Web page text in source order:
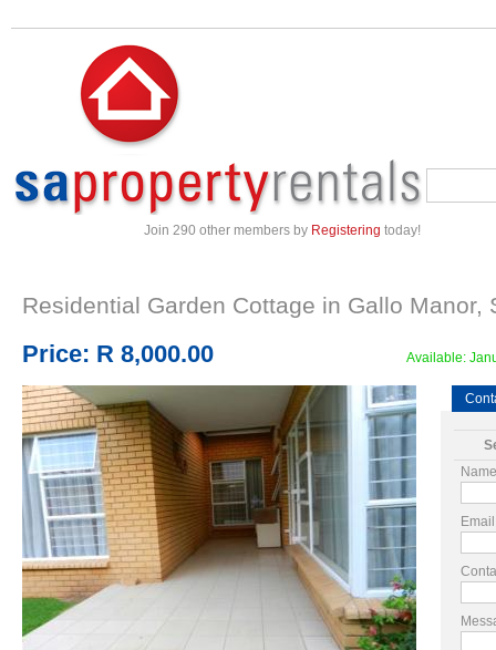
Join 290 other members by Registering today!
Residential Garden Cottage in Gallo Manor,
Price: R 8,000.00 Available: